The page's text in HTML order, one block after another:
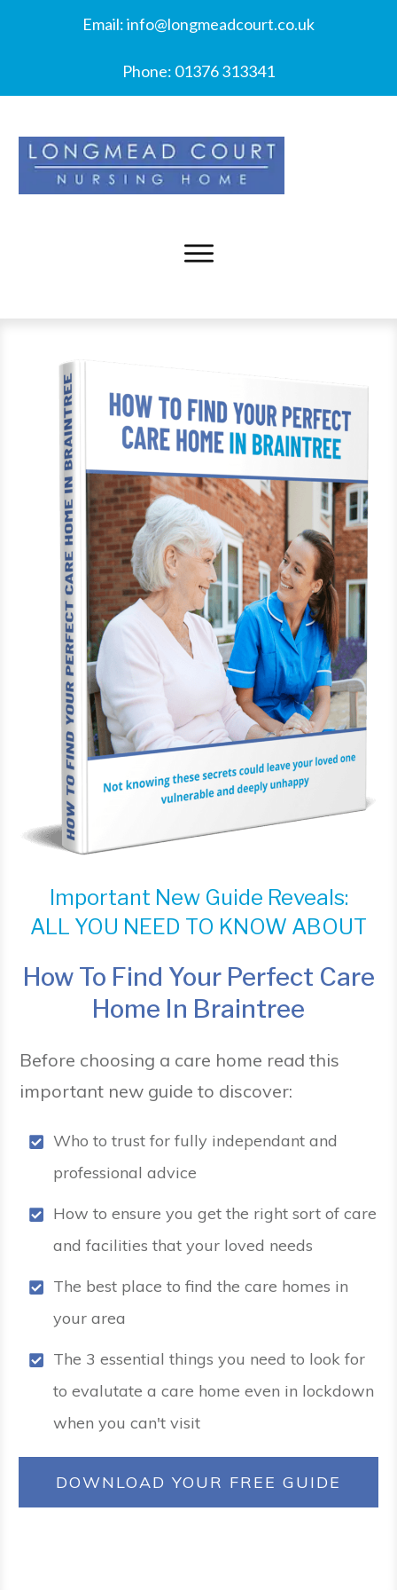
Email:info@longmeadcourt.co.uk
Phone: 01376 313341
Important New Guide Reveals:
ALL YOU NEED TO KNOW ABOUT
How To Find Your Perfect Care
Home In Braintree
Before choosing a care home read this
important new guide to discover:
Who to trust for fully independant and
professional advice
How to ensure you get the right sort of care
and facilities that your loved needs
The best place to find the care homes in
your area
The 3 essential things you need to look for
to evalutate a care home even in lockdown
when you can't visit
DOWNLOAD YOUR FREE GUIDE